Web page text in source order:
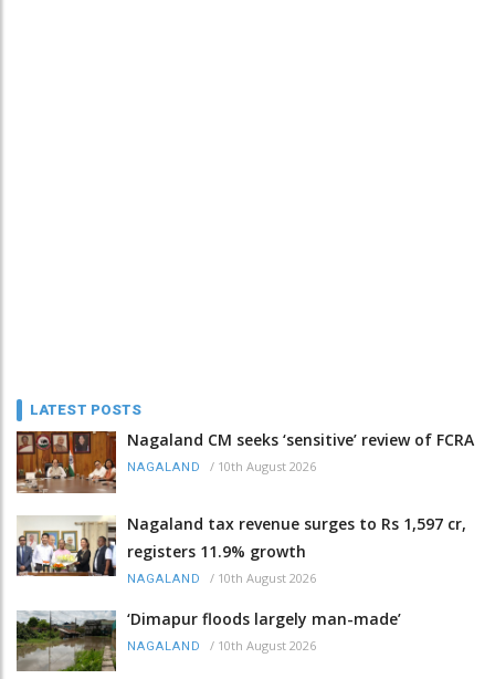
LATEST POSTS
Nagaland CM seeks ‘sensitive’ review of FCRA
NAGALAND / 10th August 2026
Nagaland tax revenue surges to Rs 1,597 cr,
registers 11.9% growth
NAGALAND / 10th August 2026
‘Dimapur floods largely man-made’
NAGALAND / 10th August 2026